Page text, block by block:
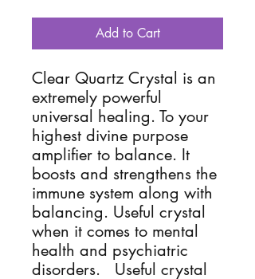
Add to Cart
Clear Quartz Crystal is an
extremely powerful
universal healing. To your
highest divine purpose
amplifier to balance. It
boosts and strengthens the
immune system along with
balancing. Useful crystal
when it comes to mental
health and psychiatric
disorders. Useful crystal